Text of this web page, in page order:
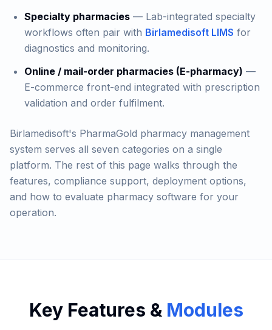
Specialty pharmacies — Lab-integrated specialty
workflows often pair with Birlamedisoft LIMS for
diagnostics and monitoring.
Online / mail-order pharmacies (E-pharmacy) —
E-commerce front-end integrated with prescription
validation and order fulfilment.
Birlamedisoft's PharmaGold pharmacy management
system serves all seven categories on a single
platform. The rest of this page walks through the
features, compliance support, deployment options,
and how to evaluate pharmacy software for your
operation.
Key Features & Modules